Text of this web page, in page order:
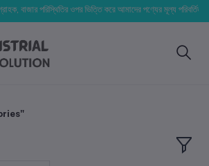
বাজার পরিস্থিতির ওপর ভিত্তি করে আমাদের পণ্যের মূল্য পরিবর্তিত